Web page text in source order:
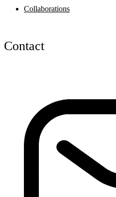
Collaborations
Contact